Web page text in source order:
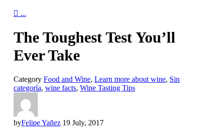
 ...
The Toughest Test You’ll
Ever Take
Category Food and Wine, Learn more about wine, Sin
categoría, wine facts, Wine Tasting Tips
byFelipe Yañez 19 July, 2017